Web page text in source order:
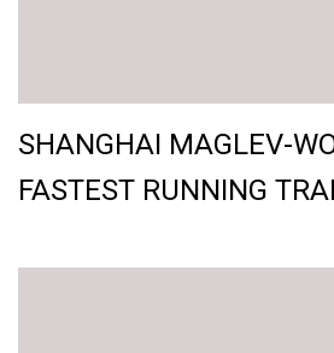
SHANGHAI MAGLEV-
FASTEST RUNNING